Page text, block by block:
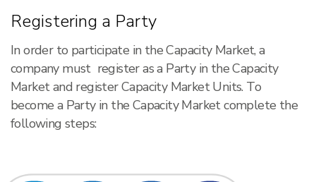
Registering a Party
In order to participate in the Capacity Market, a
company must register as a Party in the Capacity
Market and register Capacity Market Units. To
become a Party in the Capacity Market complete the
following steps: